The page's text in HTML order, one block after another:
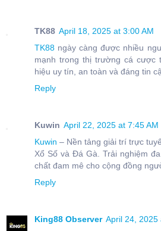
TK88 April 18, 2025 at 3:00 AM
TK88 ngày càng được nhiều
mạnh trong thị trường cá cược
hiệu uy tín, an toàn và đáng tin
Reply
Kuwin April 22, 2025 at 7:45 AM
Kuwin – Nền tảng giải trí trực
Xổ Số và Đá Gà. Trải nghiệm
chất đam mê cho cộng đồng
Reply
King88 Observer April 24, 2025